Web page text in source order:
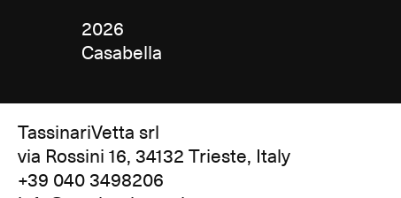
2026
Casabella
TassinariVetta srl
via Rossini 16, 34132 Trieste, Italy
+39 040 3498206